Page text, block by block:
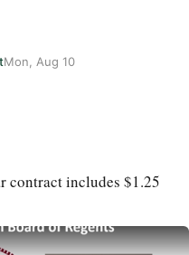
Mon, Aug 10
contract includes $1.25